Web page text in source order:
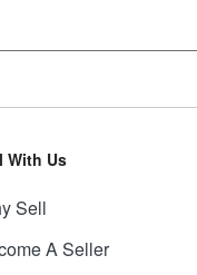
With Us
Sell
A Seller